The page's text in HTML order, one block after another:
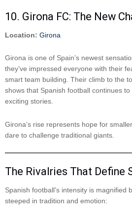
10. Girona FC: The New
Location: Girona
Girona is one of Spain’s newest
they’ve impressed everyone with their
smart team building. Their climb to the
shows that Spanish football continues
exciting stories.
Girona’s rise represents hope for
dare to challenge traditional giants.
The Rivalries That Define
Spanish football’s intensity is magnified
steeped in tradition and emotion: